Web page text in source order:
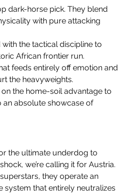
dark-horse pick. They blend
with pure attacking
the tactical discipline to
African frontier run.
feeds entirely off emotion and
the heavyweights.
on the home-soil advantage to
an absolute showcase of
the ultimate underdog to
we’re calling it for Austria.
they operate an
system that entirely neutralizes